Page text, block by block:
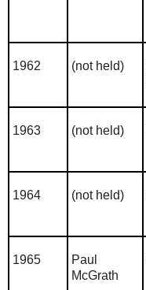
1962 (not held)
1963 (not held)
1964 (not held)
1965
Paul
McGrath